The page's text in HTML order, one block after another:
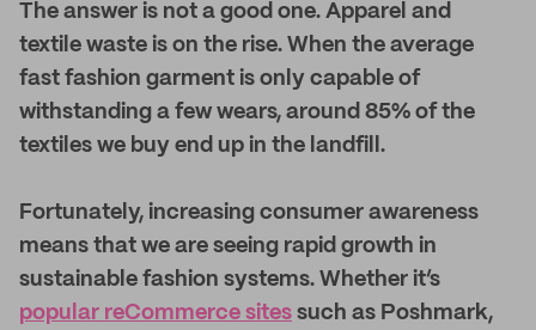
The answer is not a good one. Apparel and
textile waste is on the rise. When the average
fast fashion garment is only capable of
withstanding a few wears, around 85% of the
textiles we buy end up in the landfill.
Fortunately, increasing consumer awareness
means that we are seeing rapid growth in
sustainable fashion systems. Whether it’s
popular reCommerce sites such as Poshmark,